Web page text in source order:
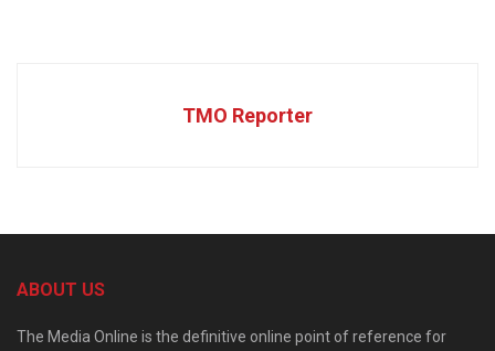
TMO Reporter
ABOUT US
The Media Online is the definitive online point of reference for